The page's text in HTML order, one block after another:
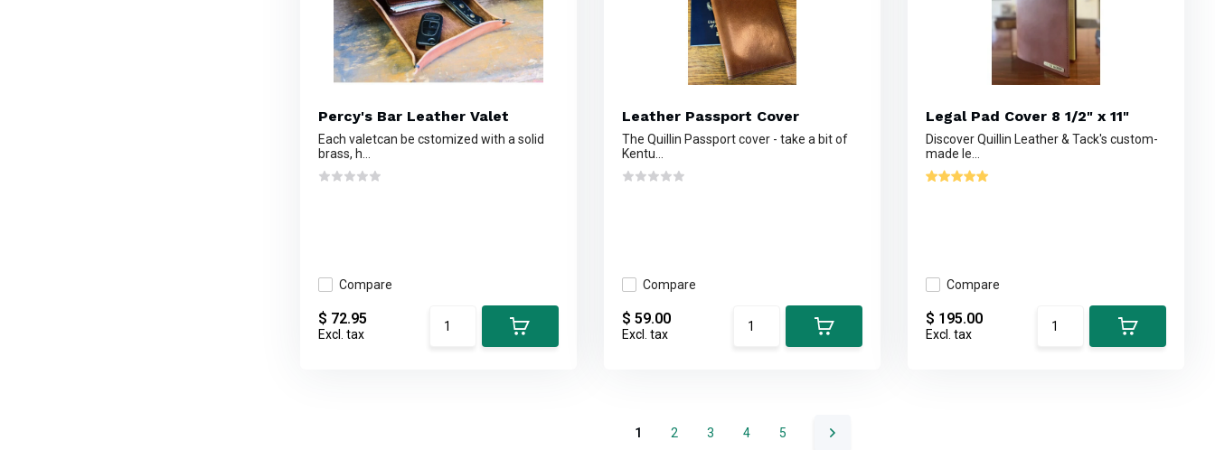
Percy's Bar Leather Valet
Each valetcan be cstomized with a solid
brass, h...
Compare
$ 72.95
Excl. tax
Leather Passport Cover
The Quillin Passport cover - take a bit of
Kentu...
Compare
$ 59.00
Excl. tax
Legal Pad Cover 8 1/2" x 11"
Discover Quillin Leather & Tack's custom-
made le...
Compare
$ 195.00
Excl. tax
1 2 3 4 5